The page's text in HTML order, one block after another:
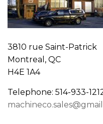
3810 rue Saint-Patrick
Montreal, QC
H4E 1A4
Telephone: 514-933-